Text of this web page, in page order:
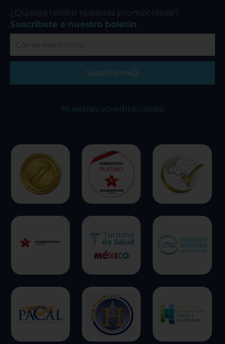
b
o
o
k
a
g
r
a
m
u
b
e
¿Quieres recibir nuestras promociones?
Suscríbete a nuestro boletín
electrónico
Suscribirme
Nuestras acreditaciones